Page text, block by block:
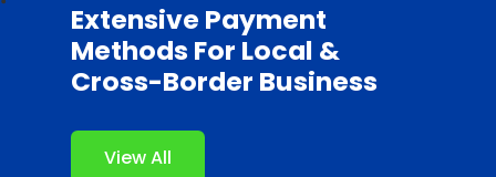
Extensive Payment
Methods For Local &
Cross-Border Business
View All